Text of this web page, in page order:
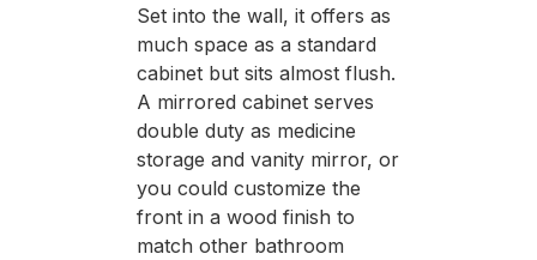
Set into the wall, it offers as
much space as a standard
cabinet but sits almost flush.
A mirrored cabinet serves
double duty as medicine
storage and vanity mirror, or
you could customize the
front in a wood finish to
match other bathroom